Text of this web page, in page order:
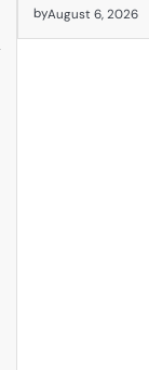
byAugust 6, 2026